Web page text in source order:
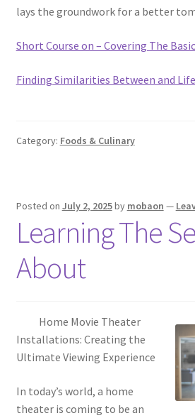
lays the groundwork for a better
Short Course on – Covering The
Finding Similarities Between and Life
Category: Foods & Culinary
Posted on July 2, 2025by mobaon —
Learning The
About
Home Movie Theater
Installations: Creating the
Ultimate Viewing Experience
In today’s world, a home
theater is coming to be an